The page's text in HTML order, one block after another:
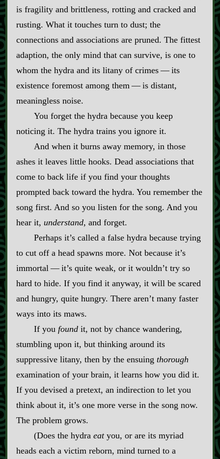
is fragility and brittleness, rotting and cracked and
rusting. What it touches turn to dust; the
connections and associations are pruned. The fittest
adaption, the only mind that can survive, is one to
whom the hydra and its litany of crimes‍ ‍‍—‍ its
existence foremost among them‍ ‍‍—‍ is distant,
meaningless noise.
You forget the hydra because you keep
noticing it. The hydra trains you ignore it.
And when it burns away memory, in those
ashes it leaves little hooks. Dead associations that
come to back life if you find your thoughts
prompted back toward the hydra. You remember the
song first. And so you listen for the song. And you
hear it, understand, and forget.
Perhaps it’s called a false hydra because trying
to cut off a head spawns more. Not because it’s
immortal‍ ‍‍—‍ it’s quite weak, or it wouldn’t try so
hard to hide. If you find it anyway, it will be scared
and hungry, quite hungry. There aren’t many faster
ways into its maws.
If you foundit, not by chance wandering,
stumbling upon it, but thinking around its
suppressive litany, then by the ensuing thorough
examination of your brain, it learns how you did it.
If you devised a pretext, an indirection to let you
think about it, it’s one more verse in the song now.
The problem grows.
(Does the hydra eatyou, or are its myriad
heads each a victim reborn, mind turned to a